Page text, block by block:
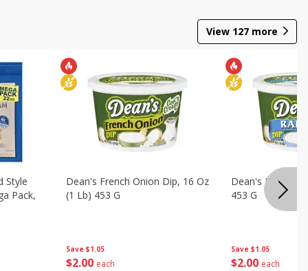
View 127 more
Style
Pack,
Save $1.05
$2 00 each
Dean's French Onion Dip, 16 Oz
(1 Lb) 453 G
Save $1.05
$2 00 each
Dean's Ranch
453 G